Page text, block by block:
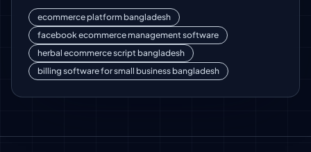
ecommerce platform bangladesh
facebook ecommerce management software
herbal ecommerce script bangladesh
billing software for small business bangladesh